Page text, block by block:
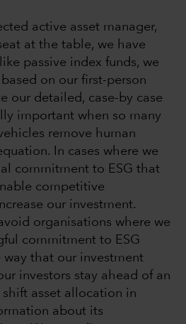
active asset manager,
at the table, we have
passive index funds, we
on our first-person
our detailed, case-by case
important when so many
remove human
In cases where we
commitment to ESG that
competitive
our investment.
organisations where we
commitment to ESG
way that our investment
investors stay ahead of an
asset allocation in
about its